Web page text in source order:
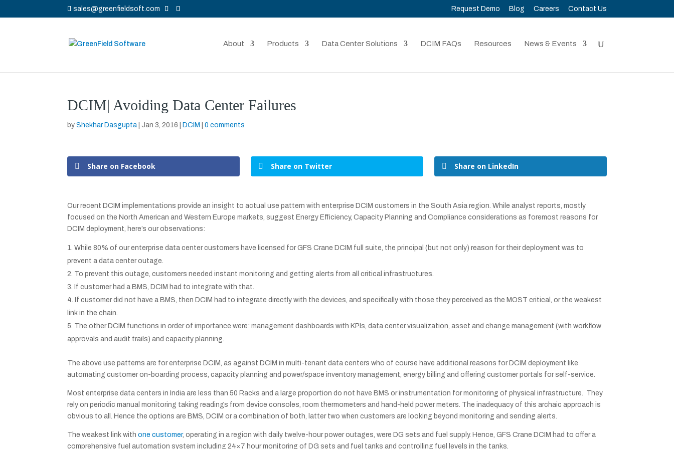
sales@greenfieldsoft.com Request Demo Blog Careers Contact Us
About Products Data Center Solutions DCIM FAQs Resources News & Events
DCIM| Avoiding Data Center Failures
byShekhar Dasgupta |Jan 3, 2016 DCIM |0 comments
Share on Facebook Share on Twitter Share on LinkedIn
Our recent DCIM implementations provide an insight to actual use pattern with enterprise DCIM customers in the South Asia region. While analyst reports, mostly
focused on the North American and Western Europe markets, suggest Energy Efficiency, Capacity Planning and Compliance considerations as foremost reasons for
DCIM deployment, here’s our observations:
While 80% of our enterprise data center customers have licensed for GFS Crane DCIM full suite, the principal (but not only) reason for their deployment was to
prevent a data center outage.
To prevent this outage, customers needed instant monitoring and getting alerts from all critical infrastructures.
If customer had a BMS, DCIM had to integrate with that.
If customer did not have a BMS, then DCIM had to integrate directly with the devices, and specifically with those they perceived as the MOST critical, or the weakest
link in the chain.
The other DCIM functions in order of importance were: management dashboards with KPIs, data center visualization, asset and change management (with workflow
approvals and audit trails) and capacity planning.
The above use patterns are for enterprise DCIM, as against DCIM in multi-tenant data centers who of course have additional reasons for DCIM deployment like
automating customer on-boarding process, capacity planning and power/space inventory management, energy billing and offering customer portals for self-service.
Most enterprise data centers in India are less than 50 Racks and a large proportion do not have BMS or instrumentation for monitoring of physical infrastructure. They
rely on periodic manual monitoring taking readings from device consoles, room thermometers and hand-held power meters. The inadequacy of this archaic approach is
obvious to all. Hence the options are BMS, DCIM or a combination of both, latter two when customers are looking beyond monitoring and sending alerts.
The weakest link withone customer, operating in a region with daily twelve-hour power outages, were DG sets and fuel supply. Hence, GFS Crane DCIM had to offer a
comprehensive fuel automation system including 24×7 hour monitoring of DG sets and fuel tanks and controlling fuel levels in the tanks.